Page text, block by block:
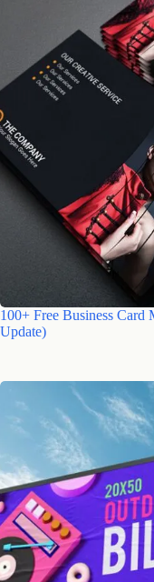
100+ Free Business Card
Update)